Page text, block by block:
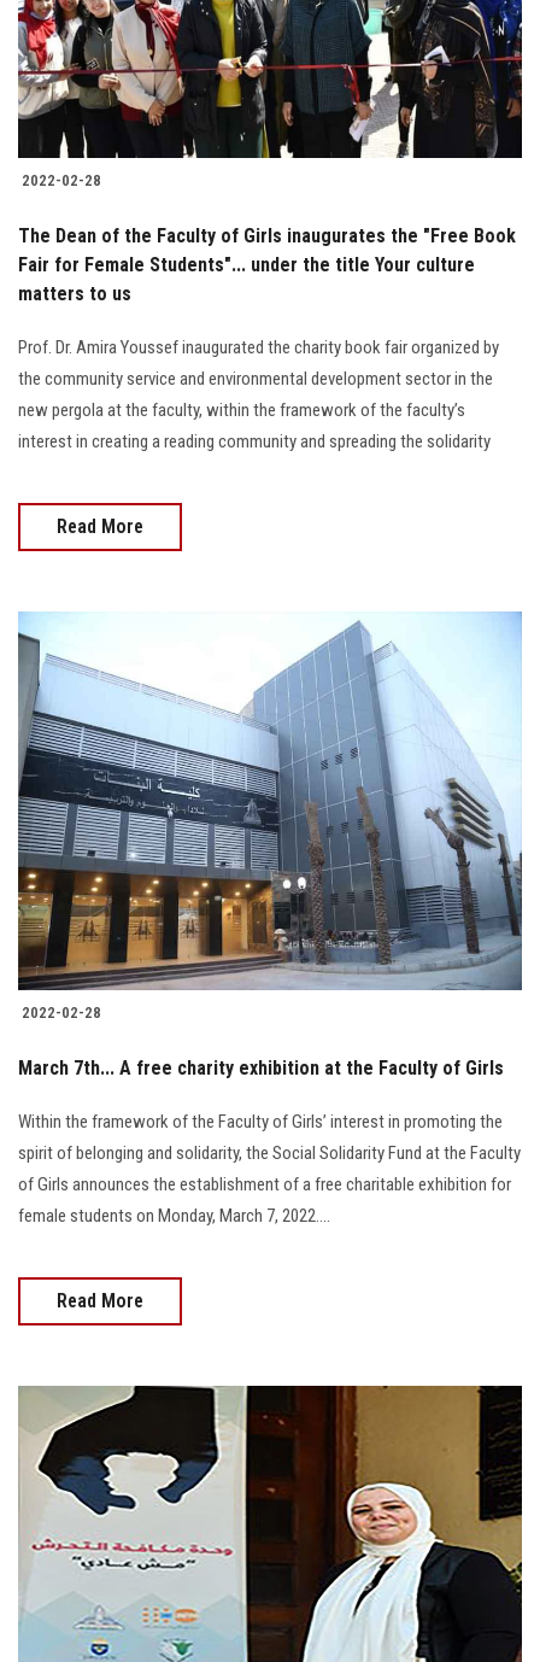
2022-02-28
The Dean of the Faculty of Girls inaugurates the "Free Book
Fair for Female Students"... under the title Your culture
matters to us
Prof. Dr. Amira Youssef inaugurated the charity book fair organized by
the community service and environmental development sector in the
new pergola at the faculty, within the framework of the faculty’s
interest in creating a reading community and spreading the solidarity
Read More
2022-02-28
March 7th... A free charity exhibition at the Faculty of Girls
Within the framework of the Faculty of Girls’ interest in promoting the
spirit of belonging and solidarity, the Social Solidarity Fund at the Faculty
of Girls announces the establishment of a free charitable exhibition for
female students on Monday, March 7, 2022....
Read More